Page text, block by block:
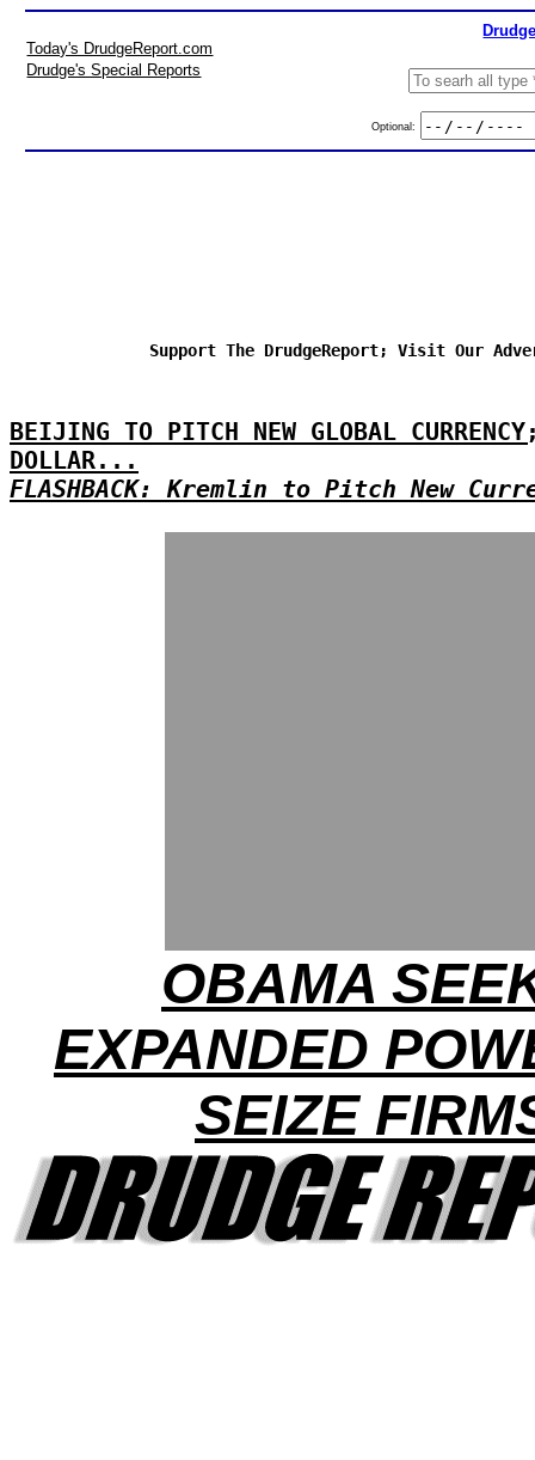
Today's DrudgeReport.com
Drudge's Special Reports
Optional:
Support The DrudgeReport; Visit Our
BEIJING TO PITCH NEW GLOBAL
DOLLAR...
FLASHBACK: Kremlin to Pitch New
OBAMA
EXPANDED
SEIZE